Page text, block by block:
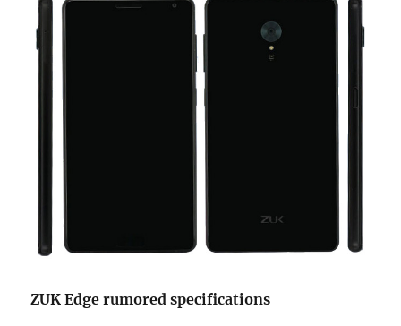
ZUK Edge rumored specifications